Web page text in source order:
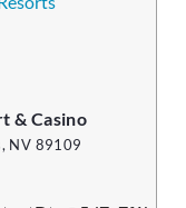
& Casino
NV 89109